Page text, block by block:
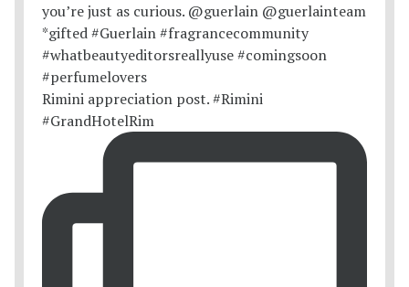
Rimini appreciation post. #Rimini
#GrandHotelRim